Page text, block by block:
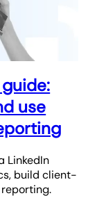
use
LinkedIn
build client-